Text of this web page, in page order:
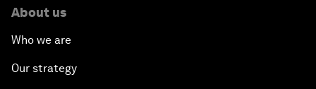
ASEAN after 50: What Next?
About us
Who we are
Our strategy